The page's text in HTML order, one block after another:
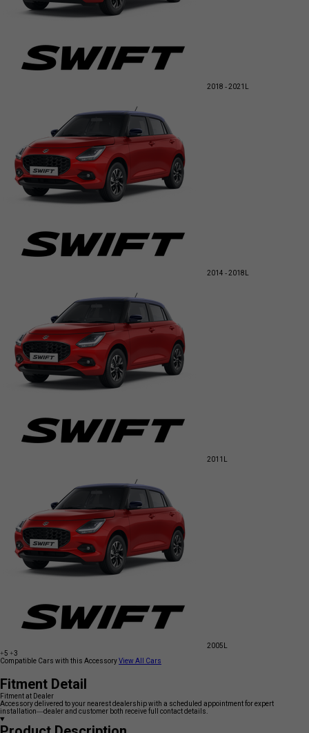
2018 - 2021 L
2014 - 2018 L
2011 L
2005 L
+5 +3
Compatible Cars with this AccessoryView All Cars
Fitment Detail
Fitment at Dealer
Accessory delivered to your nearest dealership with a scheduled appointment for expert
installation—dealer and customer both receive full contact details.